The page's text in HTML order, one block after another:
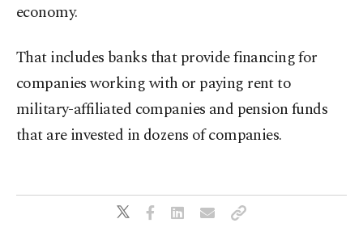
economy.
That includes banks that provide financing for
companies working with or paying rent to
military-affiliated companies and pension funds
that are invested in dozens of companies.